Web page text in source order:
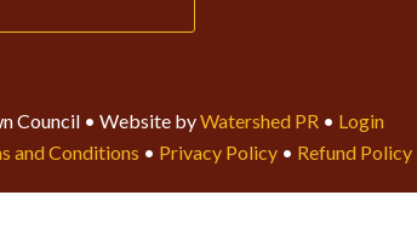
Council • Website byWatershed PR • Login
and Conditions • Privacy Policy • Refund Policy